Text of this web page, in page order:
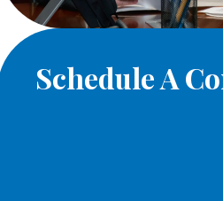
Schedule A